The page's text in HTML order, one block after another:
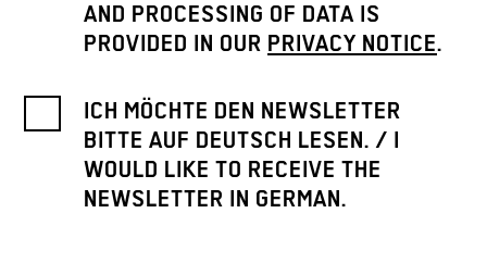
AND PROCESSING OF DATA IS
PROVIDED IN OUR PRIVACY NOTICE.
ICH MÖCHTE DEN NEWSLETTER
BITTE AUF DEUTSCH LESEN. / I
WOULD LIKE TO RECEIVE THE
NEWSLETTER IN GERMAN.